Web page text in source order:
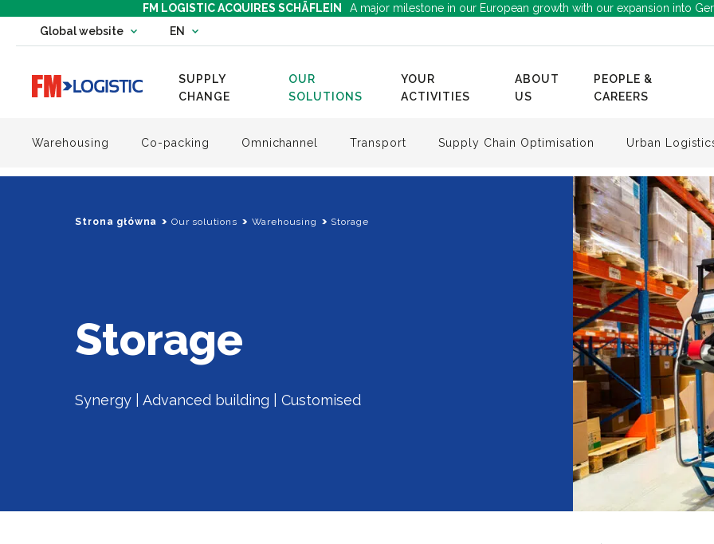
FM LOGISTIC ACQUIRES SCHÄFLEIN A major milestone in our European growth with our expansion into
Global websiteChange country website
EN
Change language
Go to home page
SUPPLY
CHANGE
OUR
SOLUTIONS
YOUR
ACTIVITIES
ABOUT
US
PEOPLE &
CAREERS
Warehousing Co-packing Omnichannel Transport Supply Chain Optimisation Urban
Strona główna Our solutions Warehousing Storage
Storage
Synergy | Advanced building | Customised